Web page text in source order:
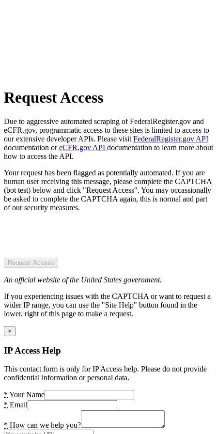
Request Access
Due to aggressive automated scraping of FederalRegister.gov and
eCFR.gov, programmatic access to these sites is limited to access to
our extensive developer APIs. Please visit FederalRegister.gov API
documentation oreCFR.gov API documentation to learn more about
how to access the API.
Your request has been flagged as potentially automated. If you are
human user receiving this message, please complete the CAPTCHA
(bot test) below and click "Request Access". You may occassionally
be asked to complete the CAPTCHA again, this is normal and part
of our security measures.
Request Access
An official website of the United States government.
If you experiencing issues with the CAPTCHA or want to request a
wider IP range, you can use the "Site Help" button found in the
lower, right of this page to make a request.
×
IP Access Help
This contact form is only for IP Access help. Please do not provide
confidential information or personal data.
* Your Name
* Email
* How can we help you?